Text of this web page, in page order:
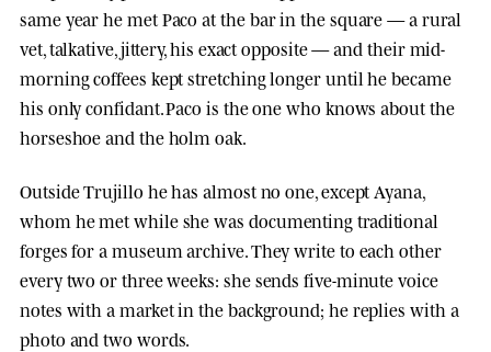
same year he met Paco at the bar in the square — a rural
vet, talkative, jittery, his exact opposite — and their mid-
morning coffees kept stretching longer until he became
his only confidant. Paco is the one who knows about the
horseshoe and the holm oak.
Outside Trujillo he has almost no one, exceptAyana,
whom he met while she was documenting traditional
forges for a museum archive. They write to each other
every two or three weeks: she sends five-minute voice
notes with a market in the background; he replies with a
photo and two words.